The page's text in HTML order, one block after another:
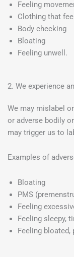
Feeling
Clothing that
Body checking
Bloating
Feeling unwell.
2. We experience
We may mislabel
or adverse bodily
may trigger us to
Examples of
Bloating
PMS
Feeling
Feeling sleepy,
Feeling bloated,